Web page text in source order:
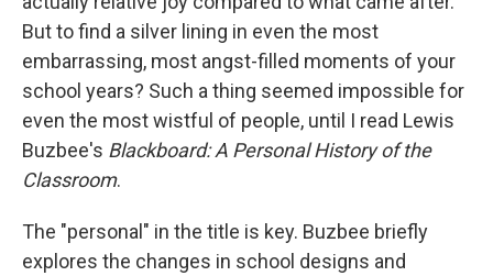
But to find a silver lining in even the most
embarrassing, most angst-filled moments of your
school years? Such a thing seemed impossible for
even the most wistful of people, until I read Lewis
Buzbee's Blackboard: A Personal History of the
Classroom.
The "personal" in the title is key. Buzbee briefly
explores the changes in school designs and